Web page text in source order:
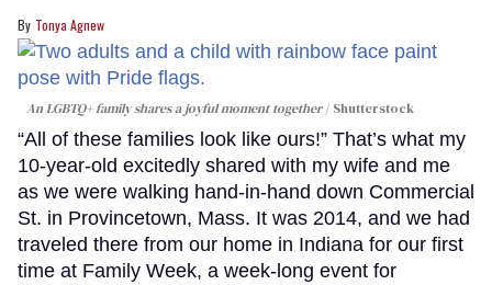
Tonya Agnew
An LGBTQ+ family shares a joyful moment together Shutterstock
“All of these families look like ours!” That’s what my
10-year-old excitedly shared with my wife and me
as we were walking hand-in-hand down Commercial
St. in Provincetown, Mass. It was 2014, and we had
traveled there from our home in Indiana for our first
time at Family Week, a week-long event for